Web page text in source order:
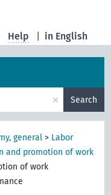
in English
Help
× Search
general > Labor
and promotion of work
of work